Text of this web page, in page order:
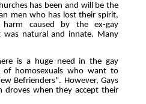
has been and will be the
men who has lost their spirit,
caused by the ex-gay
natural and innate. Many
is a huge need in the gay
homosexuals who want to
Befrienders". However, Gays
when they accept their